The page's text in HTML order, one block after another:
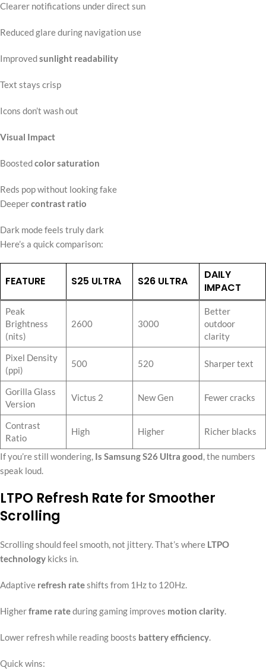
Clearer notifications under direct sun
Reduced glare during navigation use
Improvedsunlight readability
Text stays crisp
Icons don’t wash out
Visual Impact
Boostedcolor saturation
Reds pop without looking fake
Deepercontrast ratio
Dark mode feels truly dark
Here’s a quick comparison:
FEATURE S25 ULTRA S26 ULTRA
DAILY
IMPACT
Peak
Brightness
(nits)
2600 3000
Better
outdoor
clarity
Pixel Density
(ppi)
500 520 Sharper text
Gorilla Glass
Version
Victus 2 New Gen Fewer cracks
Contrast
Ratio
High Higher Richer blacks
If you’re still wondering, Is Samsung S26 Ultra good, the numbers
speak loud.
LTPO Refresh Rate for Smoother
Scrolling
Scrolling should feel smooth, not jittery. That’s where LTPO
technology kicks in.
Adaptive refresh rateshifts from 1Hz to 120Hz.
Higherframe rateduring gaming improves motion clarity.
Lower refresh while reading boosts battery efficiency.
Quick wins: